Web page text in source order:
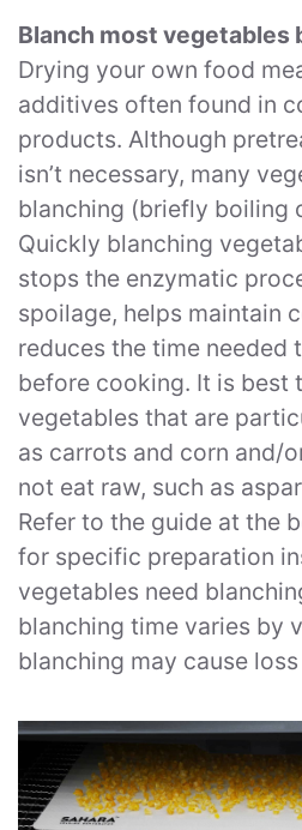
Blanch most vegetables
Drying your own food
additives often found in
products. Although
isn’t necessary, many
blanching (briefly boiling
Quickly blanching
stops the enzymatic
spoilage, helps maintain
reduces the time needed
before cooking. It is best
vegetables that are
as carrots and corn and/
not eat raw, such as
Refer to the guide at the
for specific preparation
vegetables need
blanching time varies by
blanching may cause